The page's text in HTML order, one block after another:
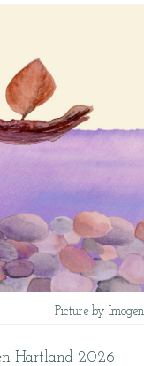
Picture by Imogen
Hartland 2026